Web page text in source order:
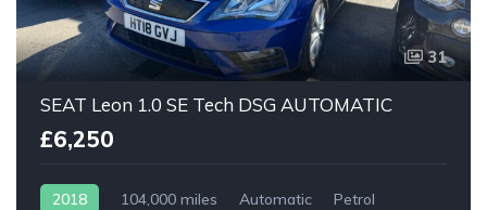
31
SEAT Leon 1.0 SE Tech DSG AUTOMATIC
£6,250
2018 104,000 miles Automatic Petrol